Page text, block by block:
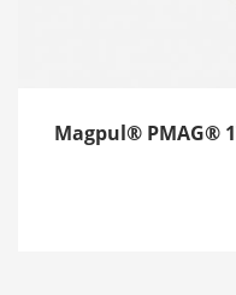
Magpul® PMAG®